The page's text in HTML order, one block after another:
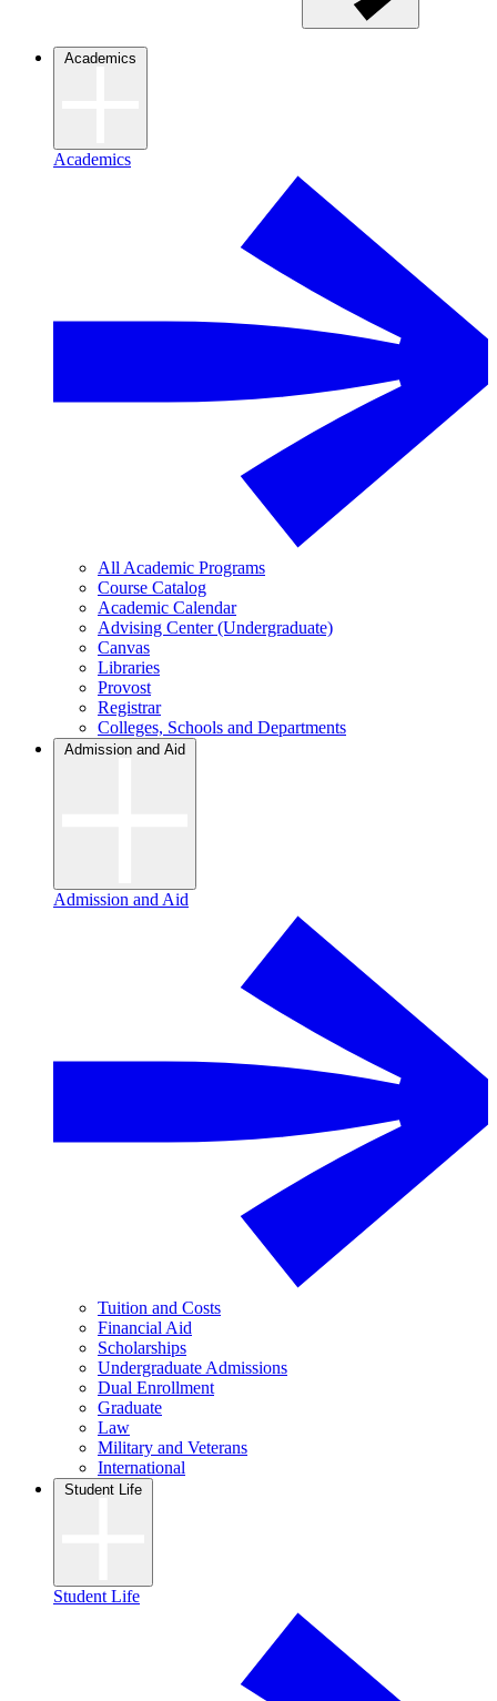
Academics
Academics
All Academic Programs
Course Catalog
Academic Calendar
Advising Center (Undergraduate)
Canvas
Libraries
Provost
Registrar
Colleges, Schools and Departments
Admission and Aid
Admission and Aid
Tuition and Costs
Financial Aid
Scholarships
Undergraduate Admissions
Dual Enrollment
Graduate
Law
Military and Veterans
International
Student Life
Student Life